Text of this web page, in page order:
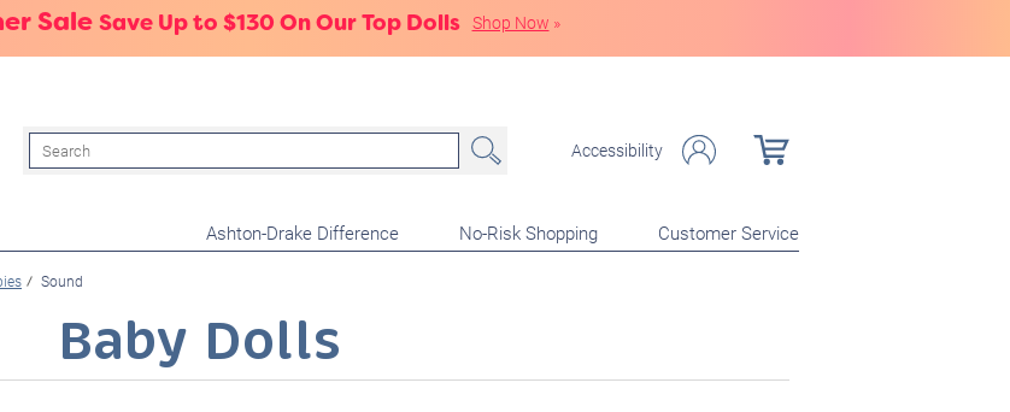
Sale Save Up to $130 On Our Top Dolls Shop Now »
Search Accessibility
Ashton-Drake Difference No-Risk Shopping Customer Service
Sound
Baby Dolls